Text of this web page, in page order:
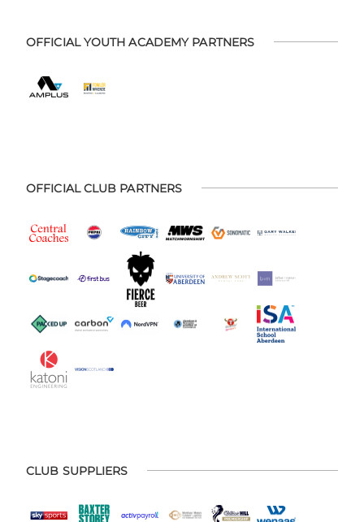
OFFICIAL YOUTH ACADEMY PARTNERS
OFFICIAL CLUB PARTNERS
CLUB SUPPLIERS